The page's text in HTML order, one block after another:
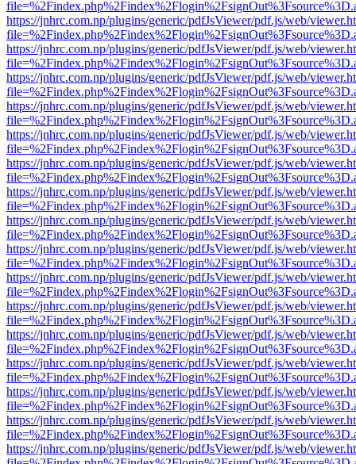
https://jnhrc.com.np/plugins/generic/pdfJsViewer/pdf.js/web/
https://jnhrc.com.np/plugins/generic/pdfJsViewer/pdf.js/web/
https://jnhrc.com.np/plugins/generic/pdfJsViewer/pdf.js/web/
https://jnhrc.com.np/plugins/generic/pdfJsViewer/pdf.js/web/
https://jnhrc.com.np/plugins/generic/pdfJsViewer/pdf.js/web/
https://jnhrc.com.np/plugins/generic/pdfJsViewer/pdf.js/web/
https://jnhrc.com.np/plugins/generic/pdfJsViewer/pdf.js/web/
https://jnhrc.com.np/plugins/generic/pdfJsViewer/pdf.js/web/
https://jnhrc.com.np/plugins/generic/pdfJsViewer/pdf.js/web/
https://jnhrc.com.np/plugins/generic/pdfJsViewer/pdf.js/web/
https://jnhrc.com.np/plugins/generic/pdfJsViewer/pdf.js/web/
https://jnhrc.com.np/plugins/generic/pdfJsViewer/pdf.js/web/
https://jnhrc.com.np/plugins/generic/pdfJsViewer/pdf.js/web/
https://jnhrc.com.np/plugins/generic/pdfJsViewer/pdf.js/web/
https://jnhrc.com.np/plugins/generic/pdfJsViewer/pdf.js/web/
https://jnhrc.com.np/plugins/generic/pdfJsViewer/pdf.js/web/